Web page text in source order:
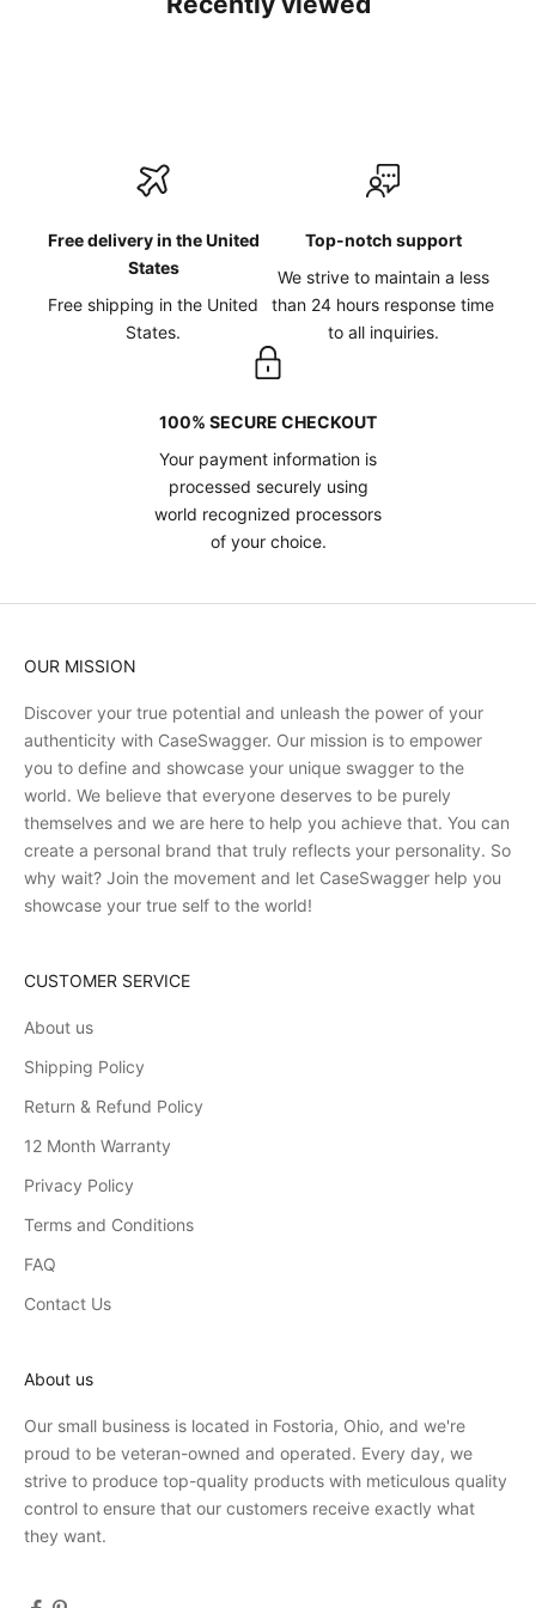
Free delivery in the United
States
Free shipping in the United
States.
Top-notch support
We strive to maintain a less
than 24 hours response time
to all inquiries.
100% SECURE CHECKOUT
Your payment information is
processed securely using
world recognized processors
of your choice.
OUR MISSION
Discover your true potential and unleash the power of your
authenticity with CaseSwagger. Our mission is to empower
you to define and showcase your unique swagger to the
world. We believe that everyone deserves to be purely
themselves and we are here to help you achieve that. You can
create a personal brand that truly reflects your personality. So
why wait? Join the movement and let CaseSwagger help you
showcase your true self to the world!
CUSTOMER SERVICE
About us
Shipping Policy
Return & Refund Policy
12 Month Warranty
Privacy Policy
Terms and Conditions
FAQ
Contact Us
About us
Our small business is located in Fostoria, Ohio, and we're
proud to be veteran-owned and operated. Every day, we
strive to produce top-quality products with meticulous quality
control to ensure that our customers receive exactly what
they want.